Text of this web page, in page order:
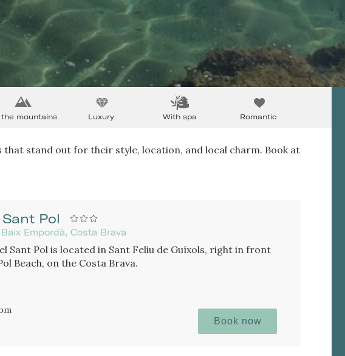
the mountains Luxury With spa Romantic
that stand out for their style, location, and local charm. Book at
Pol
Empordà, Costa Brava
Sant Pol is located in Sant Feliu de Guíxols, right in front
Beach, on the Costa Brava.
Book now